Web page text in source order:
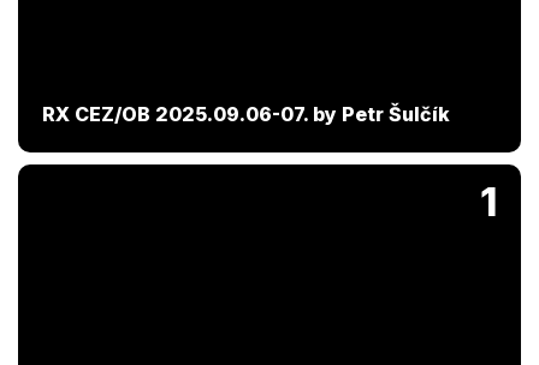
RX CEZ/OB 2025.09.06-07. by Petr Šulčík
1